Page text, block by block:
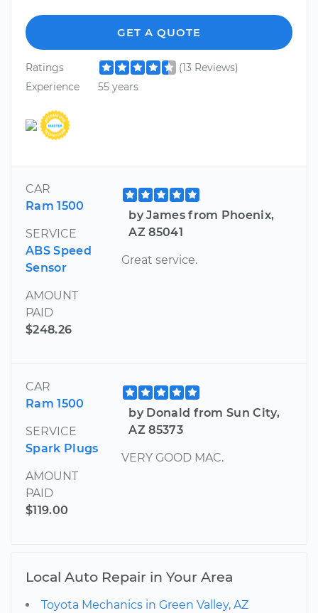
GET A QUOTE
Ratings
(13 Reviews)
Experience
55 years
CAR
Ram 1500
SERVICE
ABS Speed
Sensor
AMOUNT
PAID
$248.26
by James from Phoenix,
AZ 85041
Great service.
CAR
Ram 1500
SERVICE
Spark Plugs
AMOUNT
PAID
$119.00
by Donald from Sun City,
AZ 85373
VERY GOOD MAC.
Local Auto Repair in Your Area
Toyota Mechanics in Green Valley, AZ